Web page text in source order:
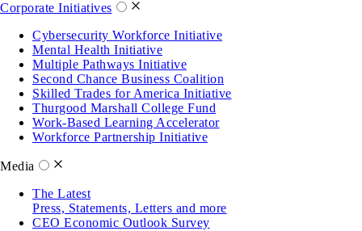
Corporate Initiatives
Cybersecurity Workforce Initiative
Mental Health Initiative
Multiple Pathways Initiative
Second Chance Business Coalition
Skilled Trades for America Initiative
Thurgood Marshall College Fund
Work-Based Learning Accelerator
Workforce Partnership Initiative
Media
The Latest
Press, Statements, Letters and more
CEO Economic Outlook Survey